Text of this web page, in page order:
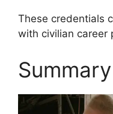
These credentials
with civilian career
Summary